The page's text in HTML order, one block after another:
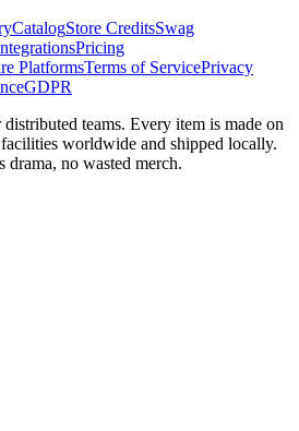
CatalogStore CreditsSwag
Pricing
PlatformsTerms of ServicePrivacy
GDPR
distributed teams. Every item is made on
worldwide and shipped locally.
drama, no wasted merch.